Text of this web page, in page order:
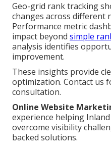
Geo-grid rank tracking
changes across different
Performance metric
impact beyond simple
analysis identifies
improvement.
These insights provide
optimization. Contact us
consultation.
Online Website
experience helping
overcome visibility
backed solutions.